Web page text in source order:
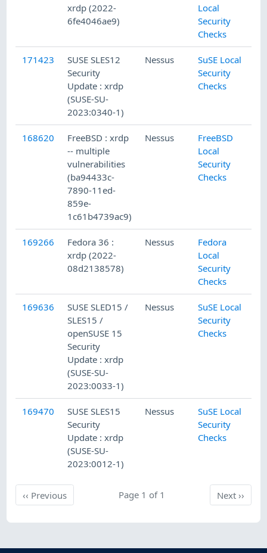
xrdp (2022-
6fe4046ae9)
Local
Security
Checks
171423
SUSE SLES12
Security
Update : xrdp
(SUSE-SU-
2023:0340-1)
Nessus
SuSE Local
Security
Checks
168620
FreeBSD : xrdp
-- multiple
vulnerabilities
(ba94433c-
7890-11ed-
859e-
1c61b4739ac9)
Nessus
FreeBSD
Local
Security
Checks
169266
Fedora 36 :
xrdp (2022-
08d2138578)
Nessus
Fedora
Local
Security
Checks
169636
SUSE SLED15 /
SLES15 /
openSUSE 15
Security
Update : xrdp
(SUSE-SU-
2023:0033-1)
Nessus
SuSE Local
Security
Checks
169470
SUSE SLES15
Security
Update : xrdp
(SUSE-SU-
2023:0012-1)
Nessus
SuSE Local
Security
Checks
‹‹ PreviousPrevious Page 1 of 1 Next
Next››